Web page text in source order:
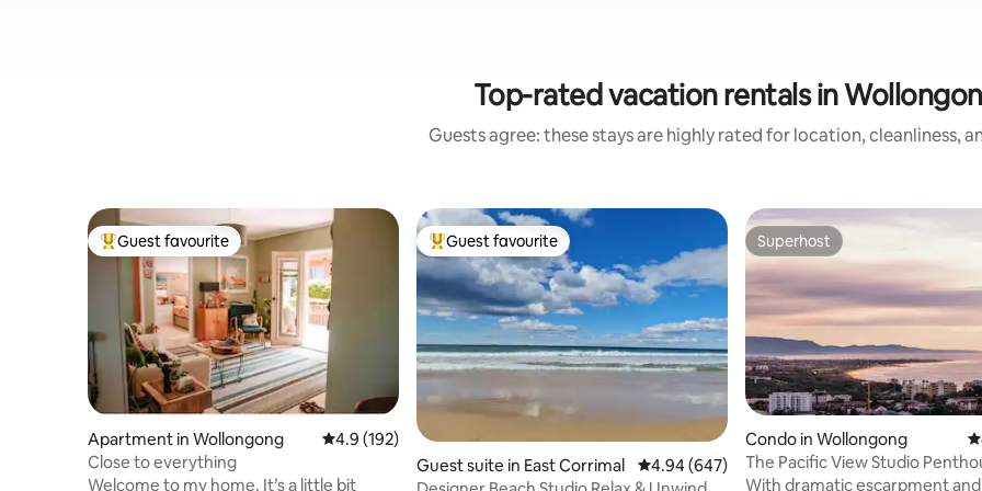
Top-rated vacation rentals in
Guests agree: these stays are highly rated for location, cleanliness,
Top guest favourite
Guest favourite
Apartment in Wollongong 4.9 out of 5 average rating, 192 reviews
4.9 (192)
Close to everything
Welcome to my home. It’s a little bit
Top guest favourite
Guest favourite
Guest suite in East Corrimal 4.94 out of 5 average rating, 647 reviews
4.94 (647)
Superhost
Superhost
Condo in Wollongong
The Pacific View Studio
With dramatic escarpment